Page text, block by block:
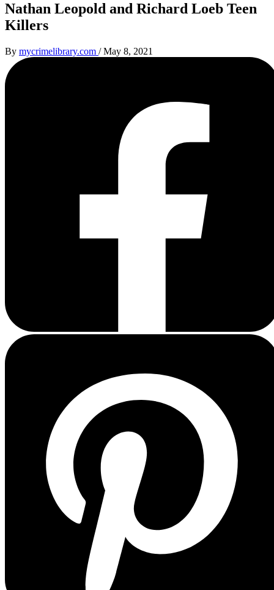
Nathan Leopold and Richard Loeb Teen
Killers
By mycrimelibrary.com /May 8, 2021